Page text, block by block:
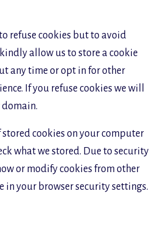
refuse cookies but to avoid
allow us to store a cookie
any time or opt in for other
If you refuse cookies we will
domain.
cookies on your computer
what we stored. Due to security
or modify cookies from other
in your browser security settings.